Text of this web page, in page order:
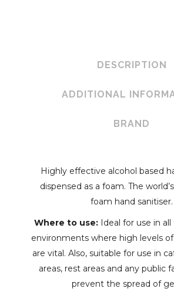
DESCRIPTION
ADDITIONAL
BRAND
Highly effective alcohol based
dispensed as a foam. The
foam hand sanitiser.
Where to use: Ideal for use in
environments where high levels
are vital. Also, suitable for use in
areas, rest areas and any public
prevent the spread of